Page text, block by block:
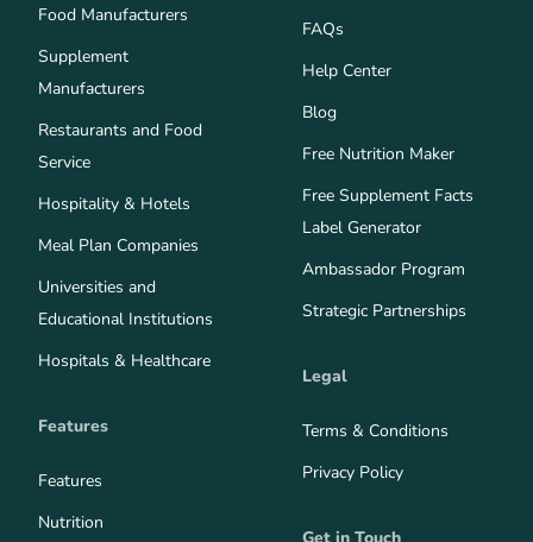
Food Manufacturers
Supplement
Manufacturers
Restaurants and Food
Service
Hospitality & Hotels
Meal Plan Companies
Universities and
Educational Institutions
Hospitals & Healthcare
Features
Features
Nutrition
FAQs
Help Center
Blog
Free Nutrition Maker
Free Supplement Facts
Label Generator
Ambassador Program
Strategic Partnerships
Legal
Terms & Conditions
Privacy Policy